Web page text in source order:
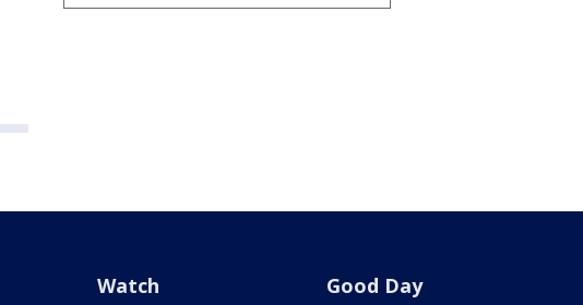
Watch Good Day